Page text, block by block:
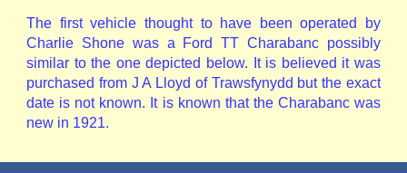
The first vehicle thought to have been operated by
Charlie Shone was a Ford TT Charabanc possibly
similar to the one depicted below. It is believed it was
purchased from J A Lloyd of Trawsfynydd but the exact
date is not known. It is known that the Charabanc was
new in 1921.